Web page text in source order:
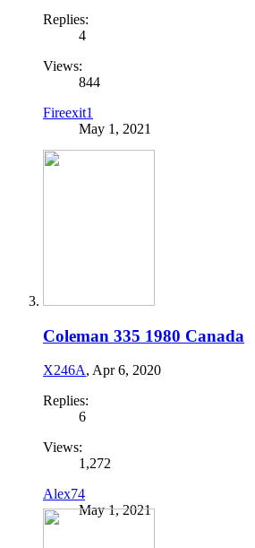
Replies:
4
Views:
844
Fireexit1
May 1, 2021
Coleman 335 1980 Canada
X246A, Apr 6, 2020
Replies:
6
Views:
1,272
Alex74
May 1, 2021